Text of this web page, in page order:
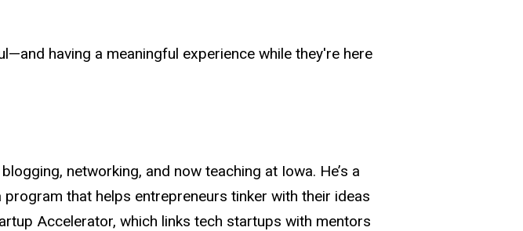
having a meaningful experience while they're here
networking, and now teaching at Iowa. He’s a
that helps entrepreneurs tinker with their ideas
Accelerator, which links tech startups with mentors